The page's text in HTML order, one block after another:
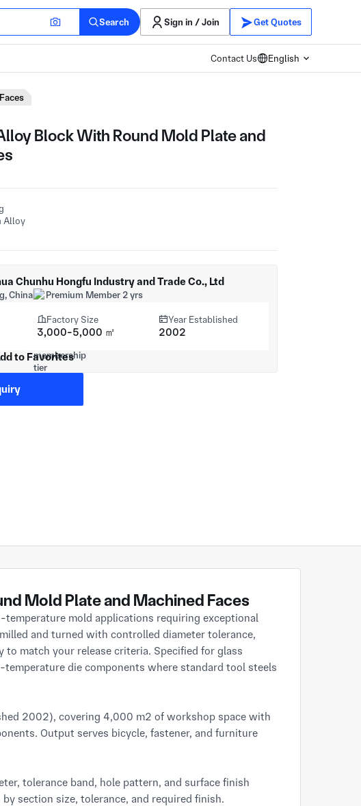
Search Sign in / Join Get Quotes
Contact Us English
Block With Round Mold Plate and
Alloy
Chunhu Hongfu Industry and Trade Co., Ltd
China Premium Member 2 yrs
Factory Size
3,000-5,000 ㎡
Year Established
2002
to Favorites
Mold Plate and Machined Faces
mold applications requiring exceptional
and turned with controlled diameter tolerance,
match your release criteria. Specified for glass
die components where standard tool steels
2002), covering 4,000 m² of workshop space with
Output serves bicycle, fastener, and furniture
tolerance band, hole pattern, and surface finish
section size, tolerance, and required finish.